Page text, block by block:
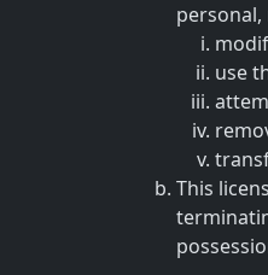
use
This